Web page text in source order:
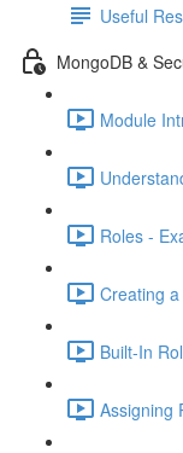
Useful
MongoDB &
Module
Roles -
Creating
Built-In
Assigning